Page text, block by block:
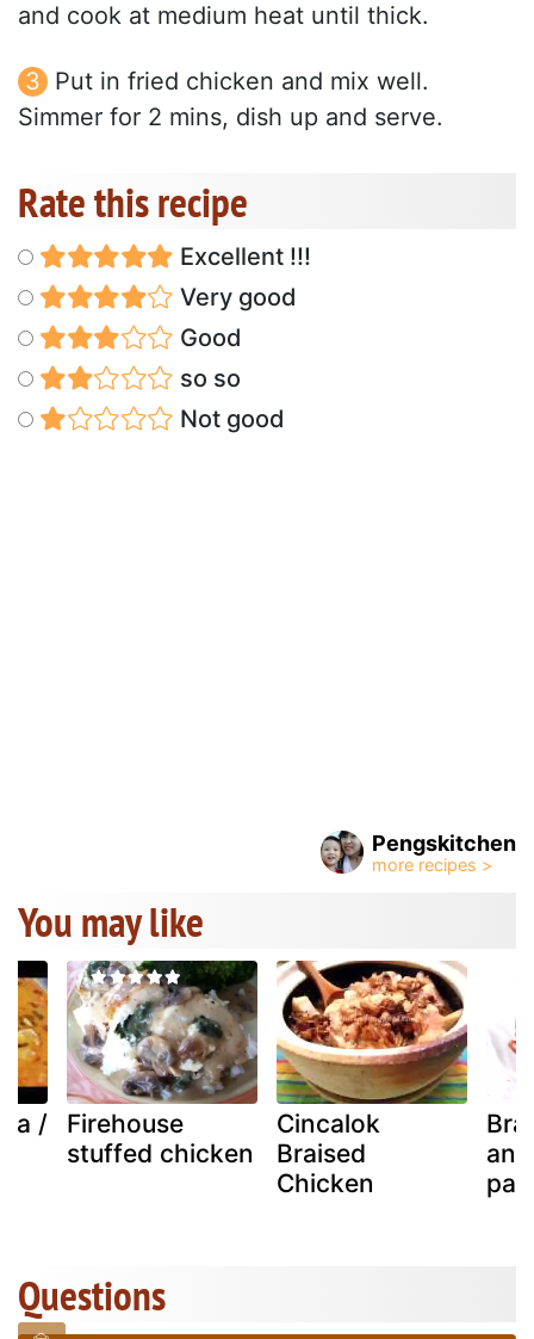
and cook at medium heat until thick.
Put in fried chicken and mix well.
Simmer for 2 mins, dish up and serve.
Rate this recipe
Excellent !!!
Very good
Good
so so
Not good
Pengskitchen
You may like
/
Firehouse
stuffed chicken
Cincalok
Braised
Chicken
Questions